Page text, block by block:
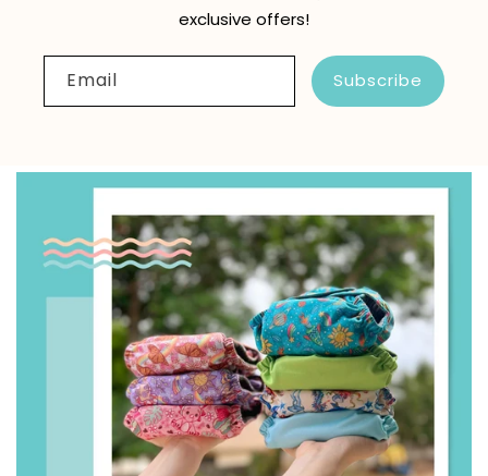
exclusive offers!
Email Subscribe